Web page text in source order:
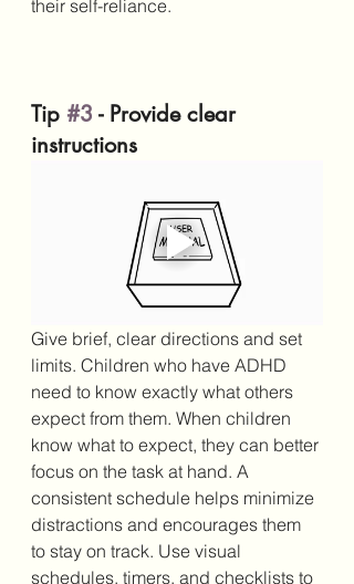
their self-reliance.
Tip #3 - Provide clear
instructions
Give brief, clear directions and set
limits. Children who have ADHD
need to know exactly what others
expect from them. When children
know what to expect, they can better
focus on the task at hand. A
consistent schedule helps minimize
distractions and encourages them
to stay on track. Use visual
schedules, timers, and checklists to